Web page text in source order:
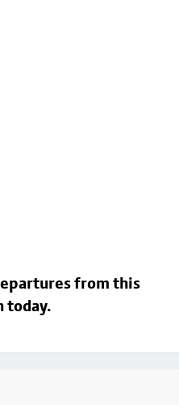
from this
today.